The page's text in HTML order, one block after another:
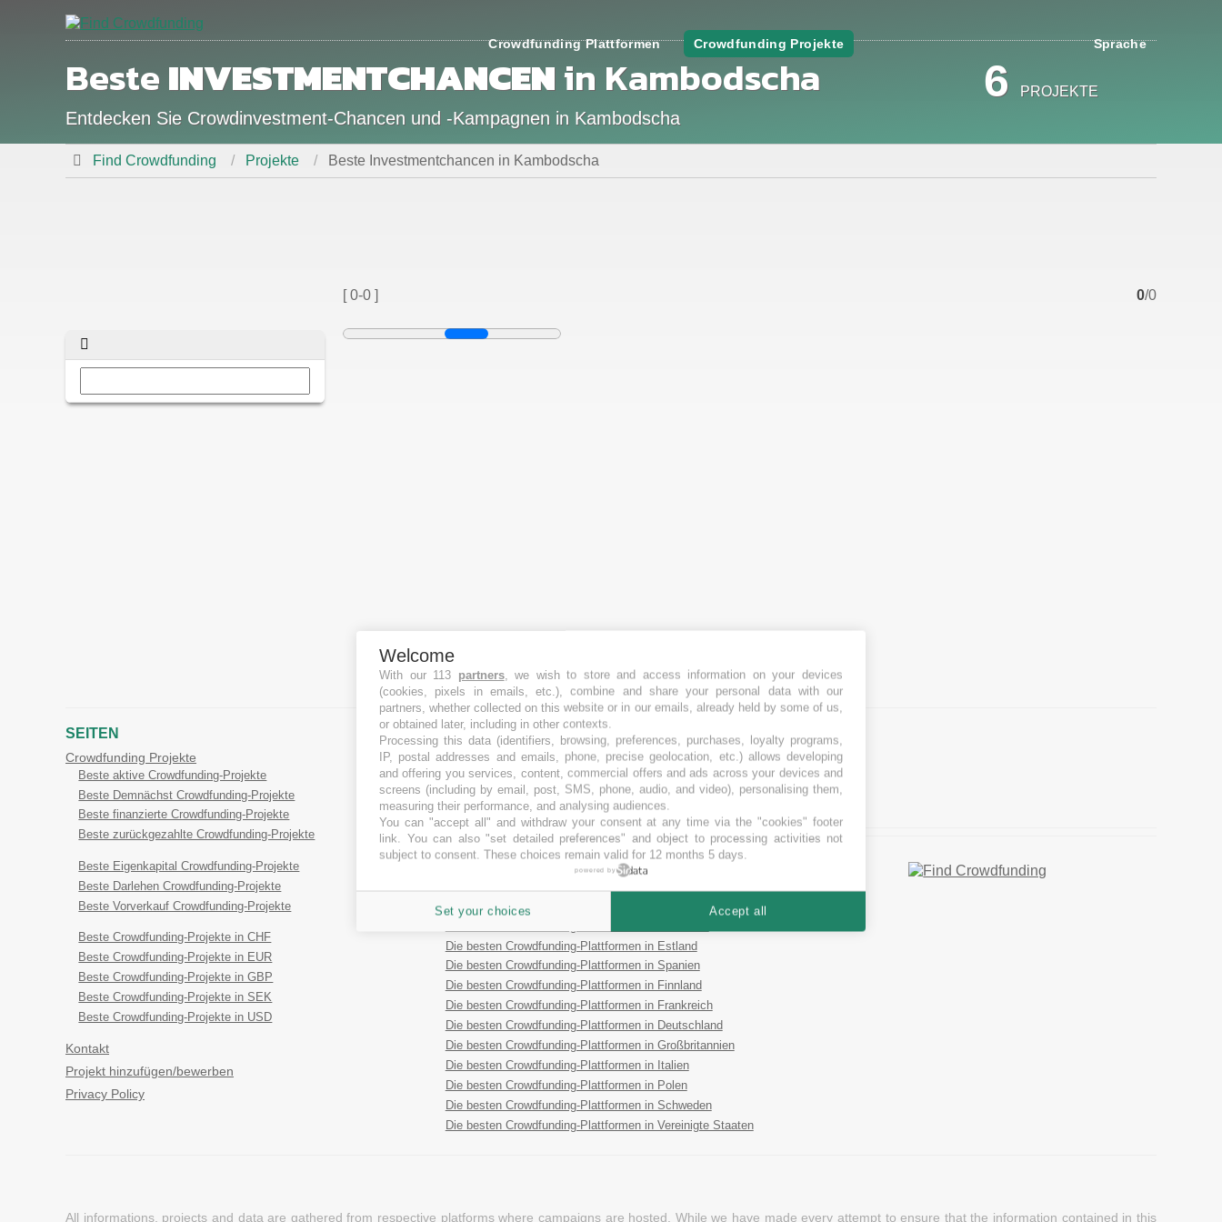
Crowdfunding Plattformen Crowdfunding Projekte Sprache
BesteINVESTMENTCHANCENin Kambodscha
Entdecken Sie Crowdinvestment-Chancen und -Kampagnen in Kambodscha
6 PROJEKTE
Find Crowdfunding Projekte Beste Investmentchancen in Kambodscha
[ 0-0 ] 0/0
SEITEN
Crowdfunding Projekte
Beste aktive Crowdfunding-Projekte
Beste Demnächst Crowdfunding-Projekte
Beste finanzierte Crowdfunding-Projekte
Beste zurückgezahlte Crowdfunding-Projekte
Beste Eigenkapital Crowdfunding-Projekte
Beste Darlehen Crowdfunding-Projekte
Beste Vorverkauf Crowdfunding-Projekte
Beste Crowdfunding-Projekte in CHF
Beste Crowdfunding-Projekte in EUR
Beste Crowdfunding-Projekte in GBP
Beste Crowdfunding-Projekte in SEK
Beste Crowdfunding-Projekte in USD
Kontakt
Projekt hinzufügen/bewerben
Privacy Policy
Crowdfunding Plattformen
Die besten Equity Crowdfunding-Plattformen
Die besten Immobilien Crowdfunding-Plattformen
Die besten Debt Crowdfunding-Plattformen
Die besten P2P Crowdfunding-Plattformen
Die besten Royalty Crowdfunding-Plattformen
Die besten Reward Crowdfunding-Plattformen
Die besten Crowdfunding-Plattformen in Österreich
Die besten Crowdfunding-Plattformen in Estland
Die besten Crowdfunding-Plattformen in Spanien
Die besten Crowdfunding-Plattformen in Finnland
Die besten Crowdfunding-Plattformen in Frankreich
Die besten Crowdfunding-Plattformen in Deutschland
Die besten Crowdfunding-Plattformen in Großbritannien
Die besten Crowdfunding-Plattformen in Italien
Die besten Crowdfunding-Plattformen in Polen
Die besten Crowdfunding-Plattformen in Schweden
Die besten Crowdfunding-Plattformen in Vereinigte Staaten
All informations, projects and data are gathered from respective platforms where campaigns are hosted. While we have made every attempt to ensure that the information contained in this
Welcome
With our 113 partners, we wish to store and access information on your devices
(cookies, pixels in emails, etc.), combine and share your personal data with our
partners, whether collected on this website or in our emails, already held by some of us,
or obtained later, including in other contexts.
Processing this data (identifiers, browsing, preferences, purchases, loyalty programs,
IP, postal addresses and emails, phone, precise geolocation, etc.) allows developing
and offering you services, content, commercial offers and ads across your devices and
screens (including by email, post, SMS, phone, audio, and video), personalising them,
measuring their performance, and analysing audiences.
You can "accept all" and withdraw your consent at any time via the "cookies" footer
link. You can also "set detailed preferences" and object to processing activities not
subject to consent. These choices remain valid for 12 months 5 days.
powered by
Set your choices Accept all